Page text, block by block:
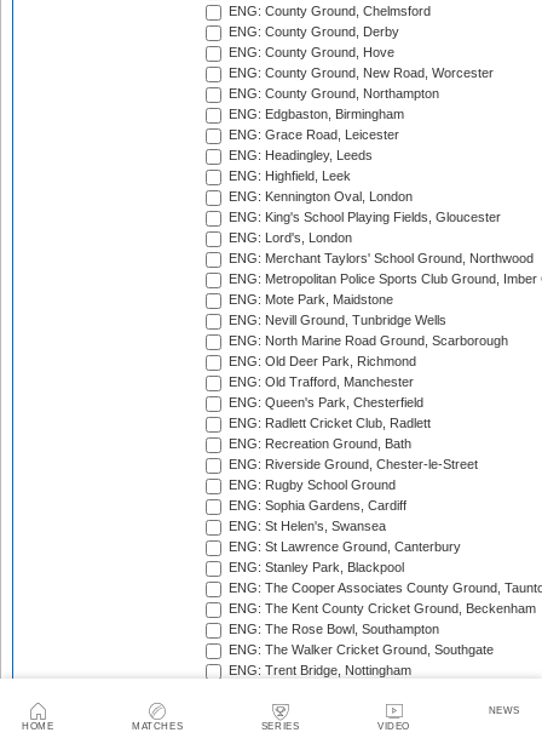
HOME MATCHES SERIES VIDEO
NEWS
ENG: County Ground, Chelmsford
ENG: County Ground, Derby
ENG: County Ground, Hove
ENG: County Ground, New Road, Worcester
ENG: County Ground, Northampton
ENG: Edgbaston, Birmingham
ENG: Grace Road, Leicester
ENG: Headingley, Leeds
ENG: Highfield, Leek
ENG: Kennington Oval, London
ENG: King's School Playing Fields, Gloucester
ENG: Lord's, London
ENG: Merchant Taylors' School Ground, Northwood
ENG: Metropolitan Police Sports Club Ground,
ENG: Mote Park, Maidstone
ENG: Nevill Ground, Tunbridge Wells
ENG: North Marine Road Ground, Scarborough
ENG: Old Deer Park, Richmond
ENG: Old Trafford, Manchester
ENG: Queen's Park, Chesterfield
ENG: Radlett Cricket Club, Radlett
ENG: Recreation Ground, Bath
ENG: Riverside Ground, Chester-le-Street
ENG: Rugby School Ground
ENG: Sophia Gardens, Cardiff
ENG: St Helen's, Swansea
ENG: St Lawrence Ground, Canterbury
ENG: Stanley Park, Blackpool
ENG: The Cooper Associates County Ground,
ENG: The Kent County Cricket Ground, Beckenham
ENG: The Rose Bowl, Southampton
ENG: The Walker Cricket Ground, Southgate
ENG: Trent Bridge, Nottingham
ENG: Wardown Park, Luton
ENG: Whitgift School, Croydon